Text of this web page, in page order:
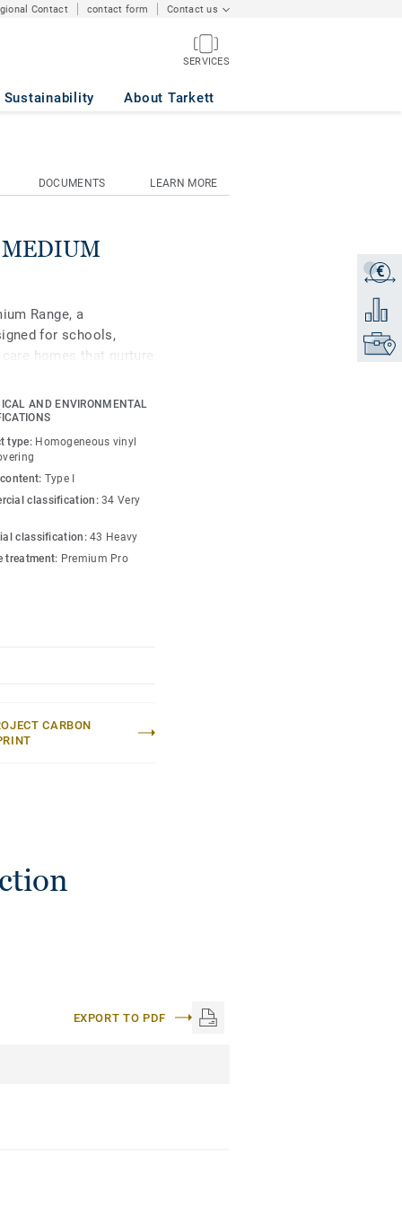
Contact contact form Contact us
SERVICES
Sustainability About Tarkett
€
Get a
Add to
Find
DOCUMENTS LEARN MORE
MEDIUM
Range, a
for schools,
homes that nurture
Premium is available
Classic and Spirit.
create high contrast
contrast design in a
hues. Each design is
can skillfully guide
of each space —
AND ENVIRONMENTAL
type: Homogeneous vinyl
Type I
classification:34 Very
classification:43 Heavy
treatment: Premium Pro
CARBON
EXPORT TO PDF